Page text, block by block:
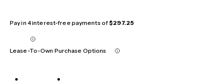
Pay in 4 interest-free payments of$297.25
Lease-To-Own Purchase Options